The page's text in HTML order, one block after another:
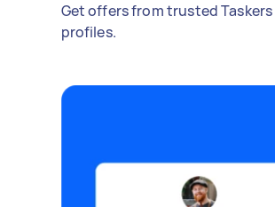
Get offers from trusted Taskers
profiles.